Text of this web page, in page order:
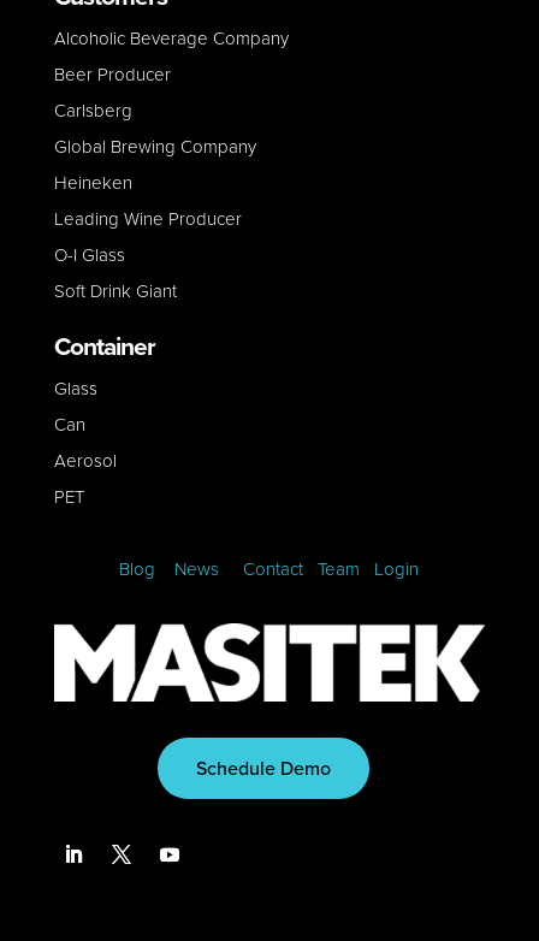
Alcoholic Beverage Company
Beer Producer
Carlsberg
Global Brewing Company
Heineken
Leading Wine Producer
O-I Glass
Soft Drink Giant
Container
Glass
Can
Aerosol
PET
Blog News Contact Team Login
Schedule Demo